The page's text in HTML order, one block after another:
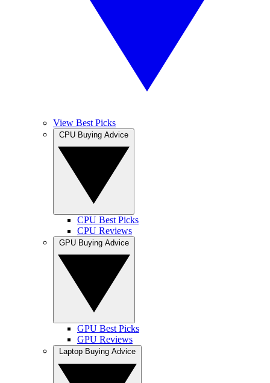
View Best Picks
CPU Best Picks
CPU Reviews
GPU Best Picks
GPU Reviews